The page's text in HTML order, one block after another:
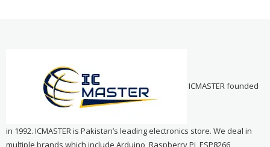
ICMASTER founded
in 1992. ICMASTER is Pakistan’s leading electronics store. We deal in